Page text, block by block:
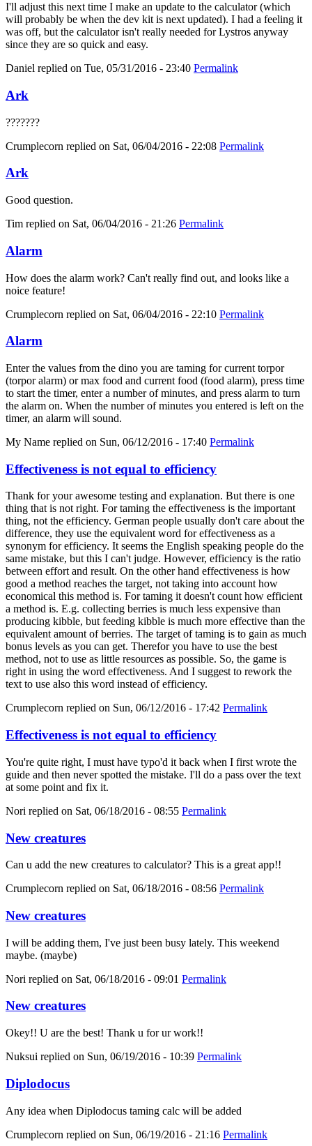
I'll adjust this next time I make an update to the calculator (which
will probably be when the dev kit is next updated). I had a feeling it
was off, but the calculator isn't really needed for Lystros anyway
since they are so quick and easy.
Daniel replied on Tue, 05/31/2016 - 23:40 Permalink
Ark
???????
Crumplecorn replied on Sat, 06/04/2016 - 22:08 Permalink
Ark
Good question.
Tim replied on Sat, 06/04/2016 - 21:26 Permalink
Alarm
How does the alarm work? Can't really find out, and looks like a
noice feature!
Crumplecorn replied on Sat, 06/04/2016 - 22:10 Permalink
Alarm
Enter the values from the dino you are taming for current torpor
(torpor alarm) or max food and current food (food alarm), press time
to start the timer, enter a number of minutes, and press alarm to turn
the alarm on. When the number of minutes you entered is left on the
timer, an alarm will sound.
My Name replied on Sun, 06/12/2016 - 17:40 Permalink
Effectiveness is not equal to efficiency
Thank for your awesome testing and explanation. But there is one
thing that is not right. For taming the effectiveness is the important
thing, not the efficiency. German people usually don't care about the
difference, they use the equivalent word for effectiveness as a
synonym for efficiency. It seems the English speaking people do the
same mistake, but this I can't judge. However, efficiency is the ratio
between effort and result. On the other hand effectiveness is how
good a method reaches the target, not taking into account how
economical this method is. For taming it doesn't count how efficient
a method is. E.g. collecting berries is much less expensive than
producing kibble, but feeding kibble is much more effective than the
equivalent amount of berries. The target of taming is to gain as much
bonus levels as you can get. Therefor you have to use the best
method, not to use as little resources as possible. So, the game is
right in using the word effectiveness. And I suggest to rework the
text to use also this word instead of efficiency.
Crumplecorn replied on Sun, 06/12/2016 - 17:42 Permalink
Effectiveness is not equal to efficiency
You're quite right, I must have typo'd it back when I first wrote the
guide and then never spotted the mistake. I'll do a pass over the text
at some point and fix it.
Nori replied on Sat, 06/18/2016 - 08:55 Permalink
New creatures
Can u add the new creatures to calculator? This is a great app!!
Crumplecorn replied on Sat, 06/18/2016 - 08:56 Permalink
New creatures
I will be adding them, I've just been busy lately. This weekend
maybe. (maybe)
Nori replied on Sat, 06/18/2016 - 09:01 Permalink
New creatures
Okey!! U are the best! Thank u for ur work!!
Nuksui replied on Sun, 06/19/2016 - 10:39 Permalink
Diplodocus
Any idea when Diplodocus taming calc will be added
Crumplecorn replied on Sun, 06/19/2016 - 21:16 Permalink